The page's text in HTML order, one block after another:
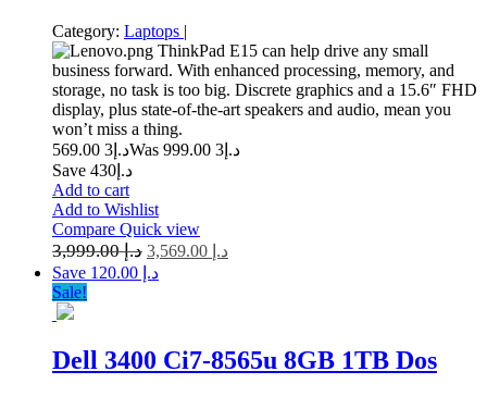
Category: Laptops |
ThinkPad E15 can help drive any small
business forward. With enhanced processing, memory, and
storage, no task is too big. Discrete graphics and a 15.6″ FHD
display, plus state-of-the-art speakers and audio, mean you
won’t miss a thing.
د.إ 3 569.00 Was د.إ 3 999.00
Save د.إ430
Add to cart
Add to Wishlist
Compare Quick view
د.إ3,999.00 د.إ
Save د.إ 120.00
Sale!
Dell 3400 Ci7-8565u 8GB 1TB Dos